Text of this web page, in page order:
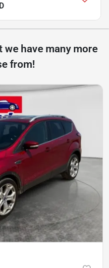
we have many more
from!